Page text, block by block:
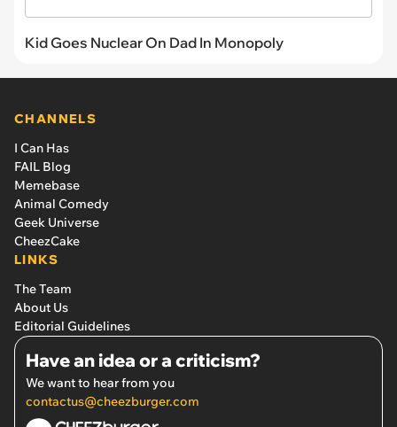
Kid Goes Nuclear On Dad In Monopoly
CHANNELS
I Can Has
FAIL Blog
Memebase
Animal Comedy
Geek Universe
CheezCake
LINKS
The Team
About Us
Editorial Guidelines
Have an idea or a criticism?
We want to hear from you
contactus@cheezburger.com